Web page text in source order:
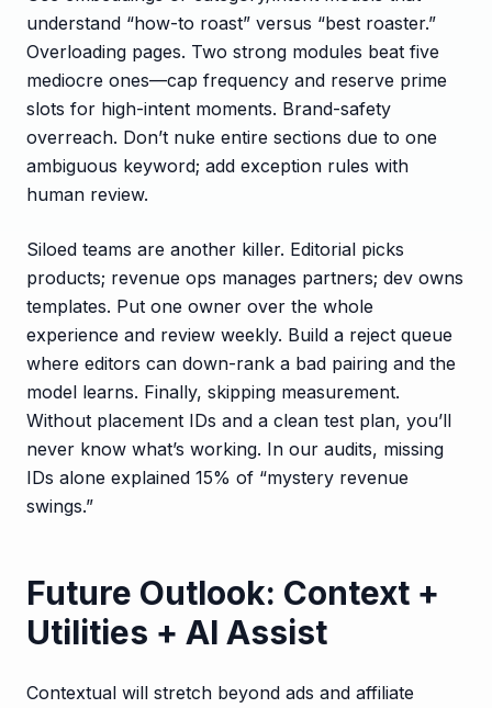
understand “how-to roast” versus “best roaster.”
Overloading pages. Two strong modules beat five
mediocre ones—cap frequency and reserve prime
slots for high-intent moments. Brand-safety
overreach. Don’t nuke entire sections due to one
ambiguous keyword; add exception rules with
human review.
Siloed teams are another killer. Editorial picks
products; revenue ops manages partners; dev owns
templates. Put one owner over the whole
experience and review weekly. Build a reject queue
where editors can down-rank a bad pairing and the
model learns. Finally, skipping measurement.
Without placement IDs and a clean test plan, you’ll
never know what’s working. In our audits, missing
IDs alone explained 15% of “mystery revenue
swings.”
Future Outlook: Context +
Utilities + AI Assist
Contextual will stretch beyond ads and affiliate